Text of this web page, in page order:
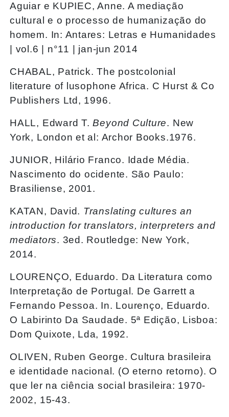
Aguiar e KUPIEC, Anne. A mediação
cultural e o processo de humanização do
homem. In: Antares: Letras e Humanidades
| vol.6 | n°11 | jan-jun 2014
CHABAL, Patrick. The postcolonial
literature of lusophone Africa. C Hurst & Co
Publishers Ltd, 1996.
HALL, Edward T.Beyond Culture. New
York, London et al: Archor Books.1976.
JUNIOR, Hilário Franco. Idade Média.
Nascimento do ocidente. São Paulo:
Brasiliense, 2001.
KATAN, David. Translating cultures an
introduction for translators, interpreters and
mediators. 3ed. Routledge: New York,
2014.
LOURENÇO, Eduardo. Da Literatura como
Interpretação de Portugal. De Garrett a
Fernando Pessoa. In. Lourenço, Eduardo.
O Labirinto Da Saudade. 5ª Edição, Lisboa:
Dom Quixote, Lda, 1992.
OLIVEN, Ruben George. Cultura brasileira
e identidade nacional. (O eterno retorno). O
que ler na ciência social brasileira: 1970-
2002, 15-43.